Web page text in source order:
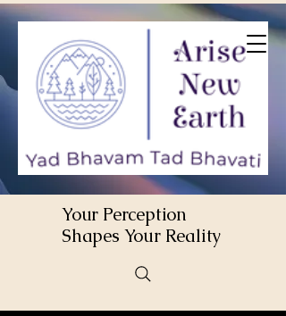
Your Perception
Shapes Your Reality